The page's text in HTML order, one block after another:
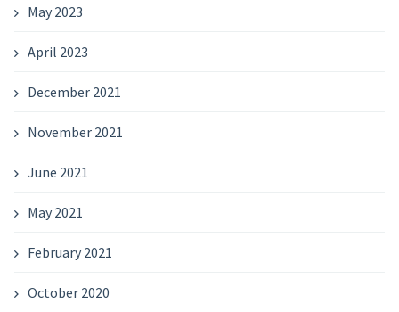
May 2023
April 2023
December 2021
November 2021
June 2021
May 2021
February 2021
October 2020